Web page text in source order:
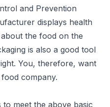
and Prevention
displays health
the food on the
is also a good tool
You, therefore, want
company.
meet the above basic